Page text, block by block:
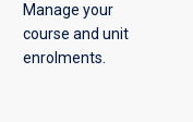
Manage your
course and unit
enrolments.